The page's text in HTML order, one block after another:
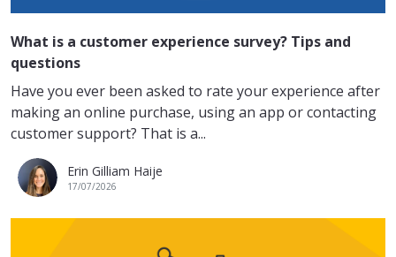
What is a customer experience survey? Tips and
questions
Have you ever been asked to rate your experience after
making an online purchase, using an app or contacting
customer support? That is a...
Erin Gilliam Haije
17/07/2026